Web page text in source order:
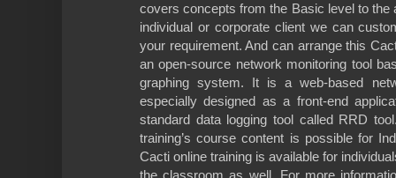
covers concepts from the Basic level to the
individual or corporate client we can
your requirement. And can arrange this
an open-source network monitoring tool
graphing system. It is a web-based
especially designed as a front-end
standard data logging tool called RRD
training’s course content is possible for
Cacti online training is available for